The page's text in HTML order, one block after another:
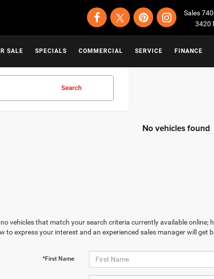
Sales
3420
SALE SPECIALS COMMERCIAL SERVICE FINANCE
Search
No vehicles found
vehicles that match your search criteria currently available
to express your interest and an experienced sales manager will get
*First Name